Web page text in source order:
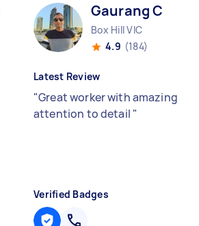
Gaurang C
Box Hill VIC
4.9 (184)
Latest Review
"Great worker with amazing
attention to detail "
Verified Badges